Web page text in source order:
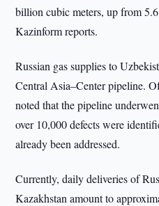
billion cubic meters, up from
Kazinform reports.
Russian gas supplies to
Central Asia–Center pipeline.
noted that the pipeline
over 10,000 defects were
already been addressed.
Currently, daily deliveries of
Kazakhstan amount to